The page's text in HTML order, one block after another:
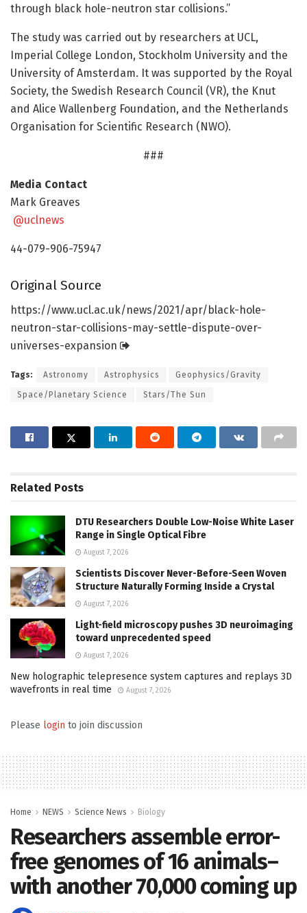
through black hole-neutron star collisions.”
The study was carried out by researchers at UCL,
Imperial College London, Stockholm University and the
University of Amsterdam. It was supported by the Royal
Society, the Swedish Research Council (VR), the Knut
and Alice Wallenberg Foundation, and the Netherlands
Organisation for Scientific Research (NWO).
###
Media Contact
Mark Greaves
@uclnews
44-079-906-75947
Original Source
https://www.ucl.ac.uk/news/2021/apr/ black-hole-
neutron-star-collisions-may-settle-dispute-over-
universes-expansion
Tags: Astronomy Astrophysics Geophysics/Gravity
Space/Planetary Science Stars/The Sun
Related Posts
DTU Researchers Double Low-Noise White Laser
Range in Single Optical Fibre
August 7, 2026
Scientists Discover Never-Before-Seen Woven
Structure Naturally Forming Inside a Crystal
August 7, 2026
Light-field microscopy pushes 3D neuroimaging
toward unprecedented speed
August 7, 2026
New holographic telepresence system captures and replays 3D
wavefronts in real time
August 7, 2026
Please login to join discussion
Home NEWS Science News Biology
Researchers assemble error-
free genomes of 16 animals–
with another 70,000 coming up